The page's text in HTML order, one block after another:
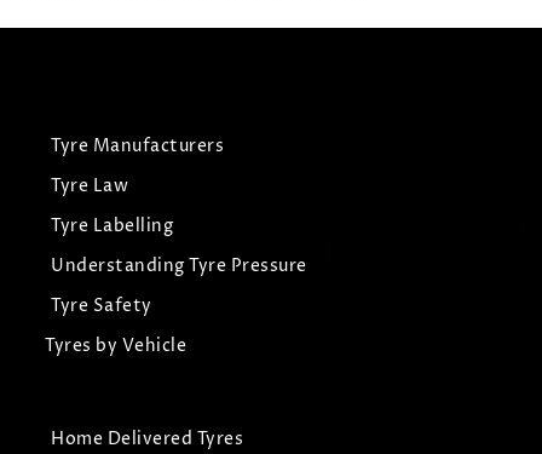
Tyre Manufacturers
Tyre Law
Tyre Labelling
Understanding Tyre Pressure
Tyre Safety
Tyres by Vehicle
Home Delivered Tyres